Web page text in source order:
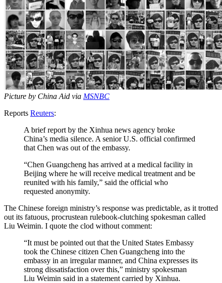
Picture by China Aid via MSNBC
Reports Reuters:
A brief report by the Xinhua news agency broke
China’s media silence. A senior U.S. official confirmed
that Chen was out of the embassy.
“Chen Guangcheng has arrived at a medical facility in
Beijing where he will receive medical treatment and be
reunited with his family,” said the official who
requested anonymity.
The Chinese foreign ministry’s response was predictable, as it trotted
out its fatuous, procrustean rulebook-clutching spokesman called
Liu Weimin. I quote the clod without comment:
“It must be pointed out that the United States Embassy
took the Chinese citizen Chen Guangcheng into the
embassy in an irregular manner, and China expresses its
strong dissatisfaction over this,” ministry spokesman
Liu Weimin said in a statement carried by Xinhua.